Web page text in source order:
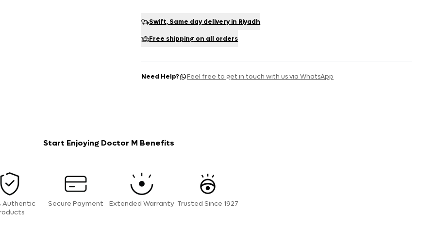
Swift, Same day delivery in Riyadh
Free shipping on all orders
Need Help? Feel free to get in touch with us via WhatsApp
Start Enjoying Doctor M Benefits
Authentic
Secure Payment Extended Warranty Trusted Since 1927